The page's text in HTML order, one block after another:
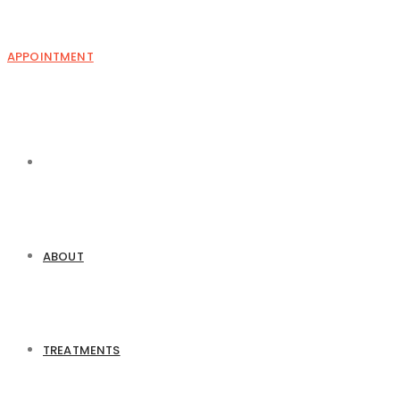
APPOINTMENT
ABOUT
TREATMENTS